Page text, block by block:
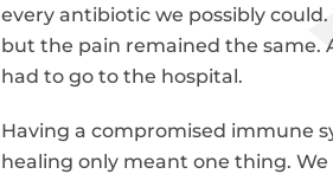
every antibiotic we possibly
but the pain remained the
had to go to the hospital.
Having a compromised immune
healing only meant one thing.